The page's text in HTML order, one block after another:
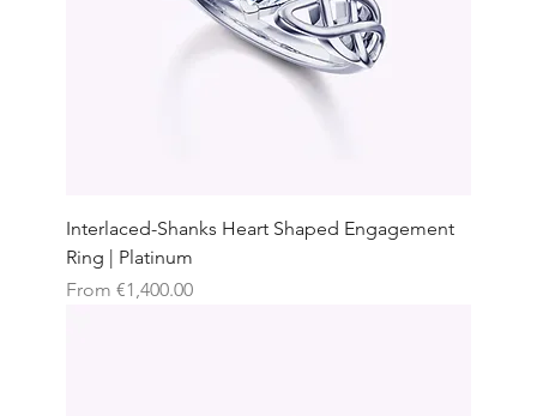
Interlaced-Shanks Heart Shaped Engagement
Ring | Platinum
From €1,400.00
Sale Price